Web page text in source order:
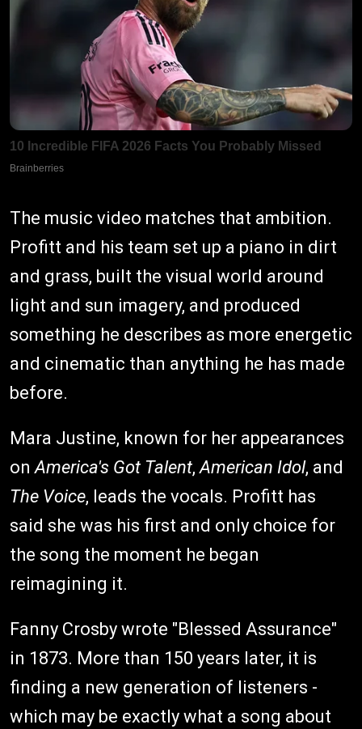
The music video matches that ambition.
Profitt and his team set up a piano in dirt
and grass, built the visual world around
light and sun imagery, and produced
something he describes as more energetic
and cinematic than anything he has made
before.
Mara Justine, known for her appearances
onAmerica's Got Talent,American Idol, and
The Voice, leads the vocals. Profitt has
said she was his first and only choice for
the song the moment he began
reimagining it.
Fanny Crosby wrote "Blessed Assurance"
in 1873. More than 150 years later, it is
finding a new generation of listeners -
which may be exactly what a song about